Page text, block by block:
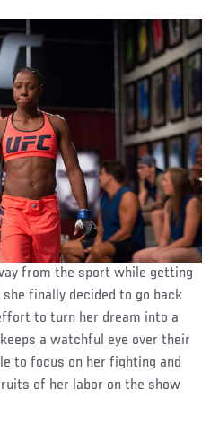
from the sport while getting
finally decided to go back
to turn her dream into a
a watchful eye over their
to focus on her fighting and
of her labor on the show